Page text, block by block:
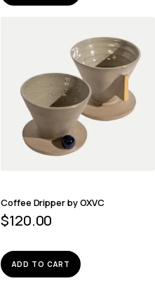
Coffee Dripper by OXVC
$120.00
ADD TO CART